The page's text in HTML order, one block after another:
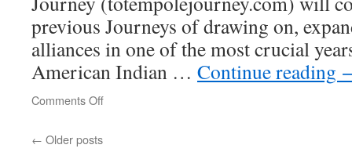
previous Journeys of drawing on,
alliances in one of the most crucial
American Indian … Continue reading
Comments Off
← Older posts